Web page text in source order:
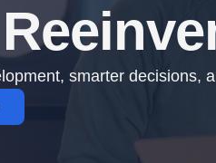
smarter decisions,